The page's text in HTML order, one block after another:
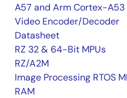
A57 and Arm Cortex-A53
Video Encoder/Decoder
Datasheet
RZ 32 & 64-Bit MPUs
RZ/A2M
Image Processing RTOS
RAM